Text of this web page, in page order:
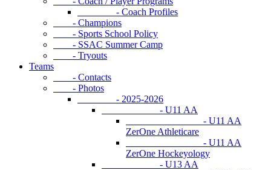
- Coach Profiles
- Champions
- Sports School Policy
- SSAC Summer Camp
- Tryouts
Teams
- Contacts
- Photos
- 2025-2026
- U11 AA
- U11 AA
ZerOne Athleticare
- U11 AA
ZerOne Hockeyology
- U13 AA